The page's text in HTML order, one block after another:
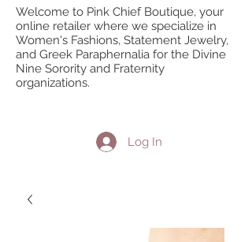
Welcome to Pink Chief Boutique, your
online retailer where we specialize in
Women's Fashions, Statement Jewelry,
and Greek Paraphernalia for the Divine
Nine Sorority and Fraternity
organizations.
Log In